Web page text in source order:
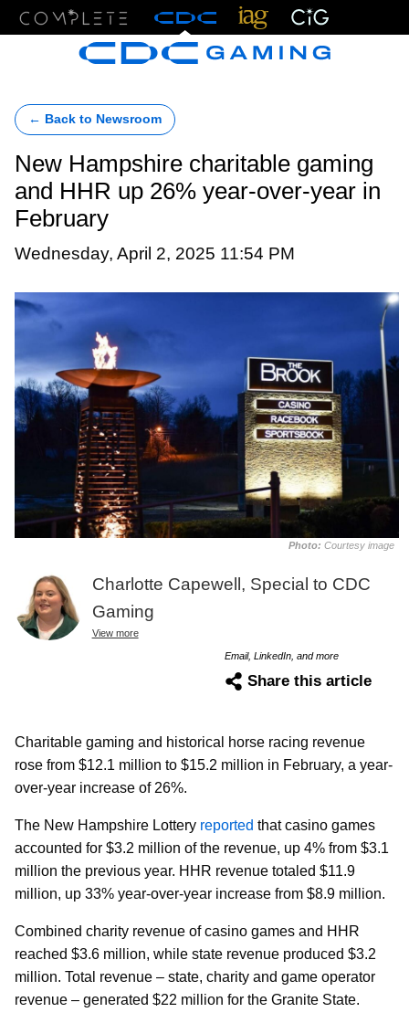
← Back to Newsroom
New Hampshire charitable gaming
and HHR up 26% year-over-year in
February
Wednesday, April 2, 2025 11:54 PM
Photo: Courtesy image
Charlotte Capewell, Special to CDC
Gaming
View more
Email, LinkedIn, and more
Share this article
Charitable gaming and historical horse racing revenue
rose from $12.1 million to $15.2 million in February, a year-
over-year increase of 26%.
The New Hampshire Lottery reported that casino games
accounted for $3.2 million of the revenue, up 4% from $3.1
million the previous year. HHR revenue totaled $11.9
million, up 33% year-over-year increase from $8.9 million.
Combined charity revenue of casino games and HHR
reached $3.6 million, while state revenue produced $3.2
million. Total revenue – state, charity and game operator
revenue – generated $22 million for the Granite State.